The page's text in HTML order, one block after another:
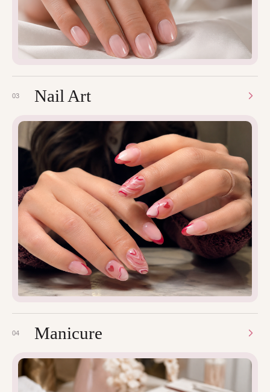
03 Nail Art
04 Manicure